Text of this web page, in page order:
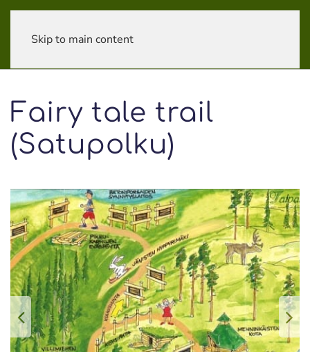
Skip to main content
Fairy tale trail
(Satupolku)